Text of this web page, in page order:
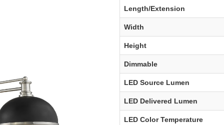
Length/Extension
Width
Height
Dimmable
LED Source Lumen
LED Delivered Lumen
LED Color Temperature